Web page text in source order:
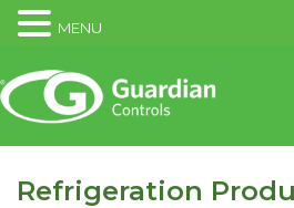
Refrigeration
MENU